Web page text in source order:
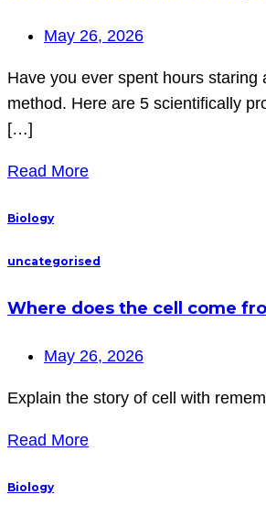
May 26, 2026
Have you ever spent hours staring
method. Here are 5 scientifically
[…]
Read More
Biology
uncategorised
Where does the cell come
May 26, 2026
Explain the story of cell with
Read More
Biology